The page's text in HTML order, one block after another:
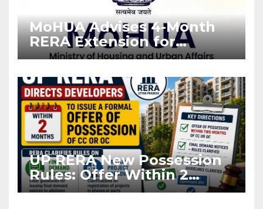
MoHUA Advises 4-Month
RERA Extension for
Projects Affected by West
UP RERA New Possession
Rules: Offer Within 2
Months of CC or OC